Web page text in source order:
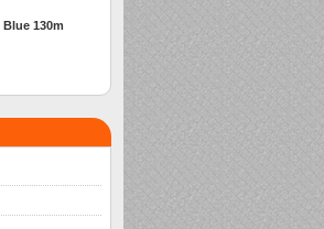
130m